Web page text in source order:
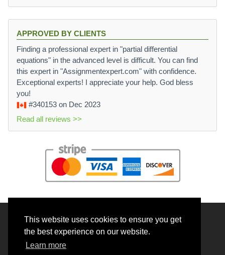
This website uses cookies to ensure you get
the best experience on our website.
Learn more
APPROVED BY CLIENTS
Finding a professional expert in "partial differential
equations" in the advanced level is difficult. You can find
this expert in "Assignmentexpert.com" with confidence.
Exceptional experts! I appreciate your help. God bless
you!
#340153 on Dec 2023
Read all reviews >>
© 2026 BrainRouter LTD. All rights reserved.